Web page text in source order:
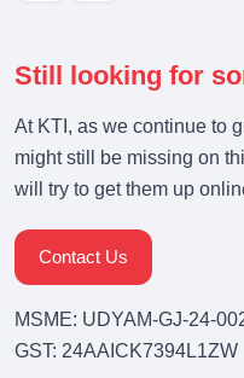
Still looking for
At KTI, as we continue to
might still be missing on
will try to get them up
Contact Us
MSME: UDYAM-GJ-24-
GST: 24AAICK7394L1ZW